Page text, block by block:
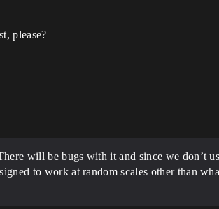
please?
will be bugs with it and since we don’t
to work at random scales other than